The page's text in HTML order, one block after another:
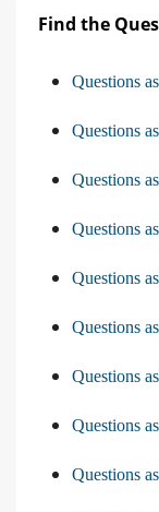
Find the
Questions
Questions
Questions
Questions
Questions
Questions
Questions
Questions
Questions